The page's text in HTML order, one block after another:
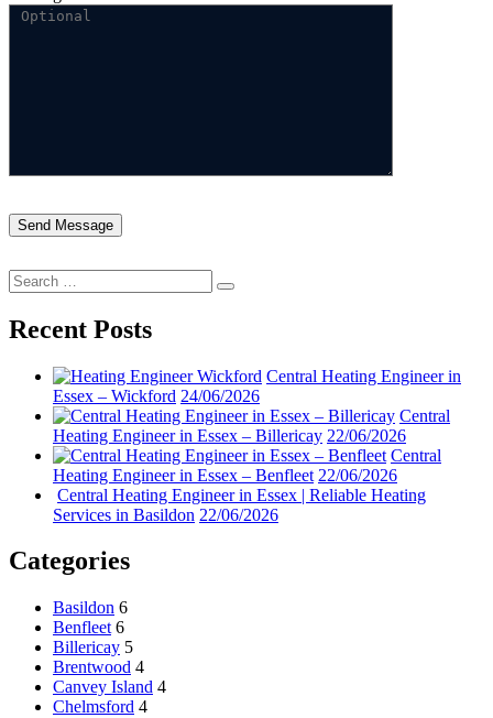
Search
for:
Search
Recent Posts
Central Heating Engineer in
Essex – Wickford 24/06/2026
Central
Heating Engineer in Essex – Billericay 22/06/2026
Central
Heating Engineer in Essex – Benfleet 22/06/2026
Central Heating Engineer in Essex | Reliable Heating
Services in Basildon 22/06/2026
Categories
Basildon 6
Benfleet 6
Billericay 5
Brentwood 4
Canvey Island 4
Chelmsford 4